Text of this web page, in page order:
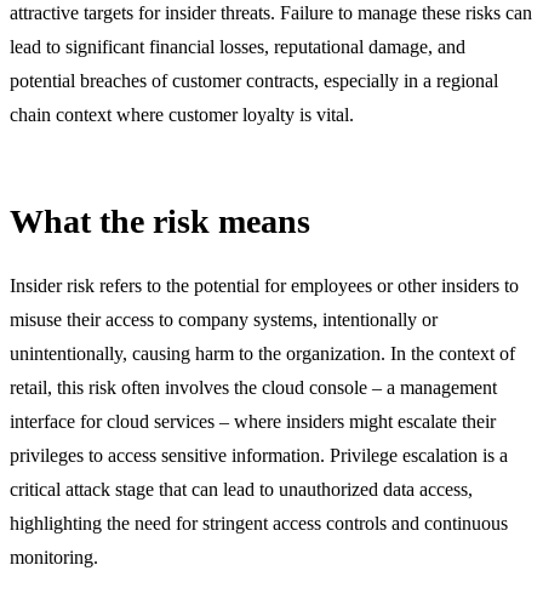
attractive targets for insider threats. Failure to manage these risks can
lead to significant financial losses, reputational damage, and
potential breaches of customer contracts, especially in a regional
chain context where customer loyalty is vital.
What the risk means
Insider risk refers to the potential for employees or other insiders to
misuse their access to company systems, intentionally or
unintentionally, causing harm to the organization. In the context of
retail, this risk often involves the cloud console – a management
interface for cloud services – where insiders might escalate their
privileges to access sensitive information. Privilege escalation is a
critical attack stage that can lead to unauthorized data access,
highlighting the need for stringent access controls and continuous
monitoring.